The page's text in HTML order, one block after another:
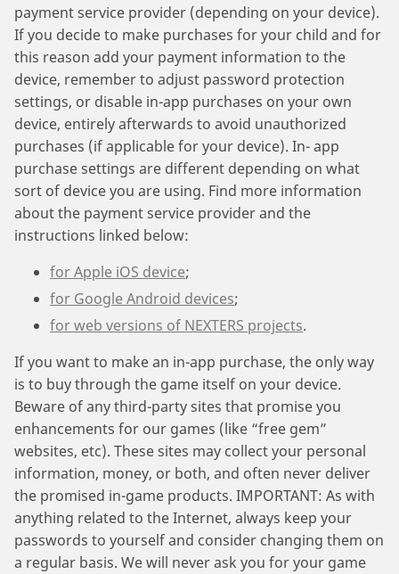
payment service provider (depending on your device).
If you decide to make purchases for your child and for
this reason add your payment information to the
device, remember to adjust password protection
settings, or disable in-app purchases on your own
device, entirely afterwards to avoid unauthorized
purchases (if applicable for your device). In- app
purchase settings are different depending on what
sort of device you are using. Find more information
about the payment service provider and the
instructions linked below:
for Apple iOS device;
for Google Android devices;
for web versions of NEXTERS projects.
If you want to make an in-app purchase, the only way
is to buy through the game itself on your device.
Beware of any third-party sites that promise you
enhancements for our games (like “free gem”
websites, etc). These sites may collect your personal
information, money, or both, and often never deliver
the promised in-game products. IMPORTANT: As with
anything related to the Internet, always keep your
passwords to yourself and consider changing them on
a regular basis. We will never ask you for your game